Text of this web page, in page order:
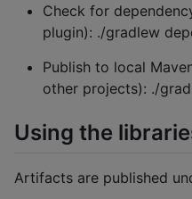
Check for
plugin): ./gradlew
Publish to local
other projects): ./
Using the
Artifacts are published